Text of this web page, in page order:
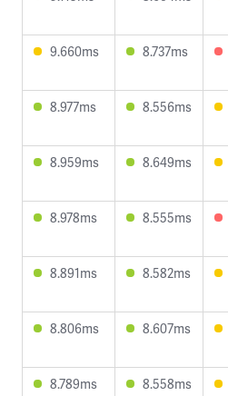
9.660ms
8.737ms
8.977ms
8.556ms
8.959ms
8.649ms
8.978ms
8.555ms
8.891ms
8.582ms
8.806ms
8.607ms
8.789ms
8.558ms